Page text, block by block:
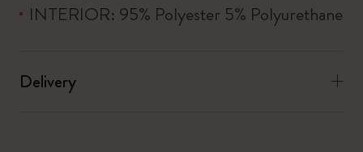
INTERIOR: 95% Polyester 5% Polyurethane
Delivery